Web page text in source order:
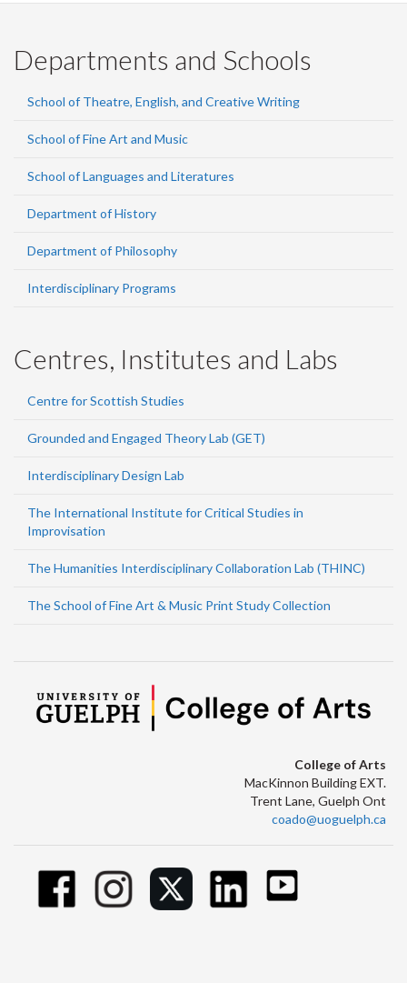
Departments and Schools
School of Theatre, English, and Creative Writing
School of Fine Art and Music
School of Languages and Literatures
Department of History
Department of Philosophy
Interdisciplinary Programs
Centres, Institutes and Labs
Centre for Scottish Studies
Grounded and Engaged Theory Lab (GET)
Interdisciplinary Design Lab
The International Institute for Critical Studies in
Improvisation
The Humanities Interdisciplinary Collaboration Lab (THINC)
The School of Fine Art & Music Print Study Collection
College of Arts
MacKinnon Building EXT.
Trent Lane, Guelph Ont
coado@uoguelph.ca